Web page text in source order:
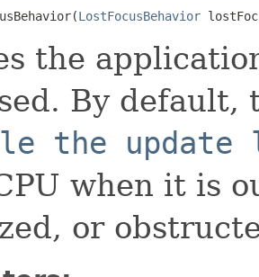
LostFocusBehavior
the
By
the update
when it is
or